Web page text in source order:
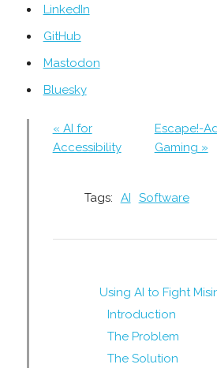
LinkedIn
GitHub
Mastodon
Bluesky
« AI for
Accessibility
Escape!-
Gaming »
Tags: AI Software
Using AI to Fight
Introduction
The Problem
The Solution